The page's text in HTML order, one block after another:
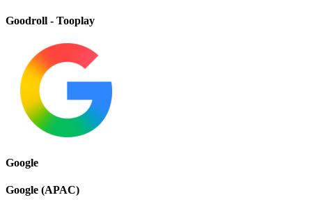
Goodroll - Tooplay
Google
Google (APAC)